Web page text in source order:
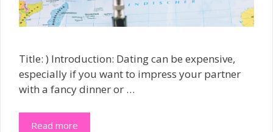
Title: ) Introduction: Dating can be expensive,
especially if you want to impress your partner
with a fancy dinner or …
Read more